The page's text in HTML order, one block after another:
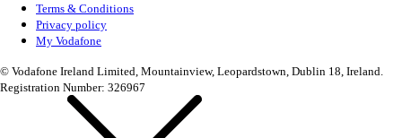
Terms & Conditions
Privacy policy
My Vodafone
© Vodafone Ireland Limited, Mountainview, Leopardstown, Dublin 18, Ireland.
Registration Number: 326967